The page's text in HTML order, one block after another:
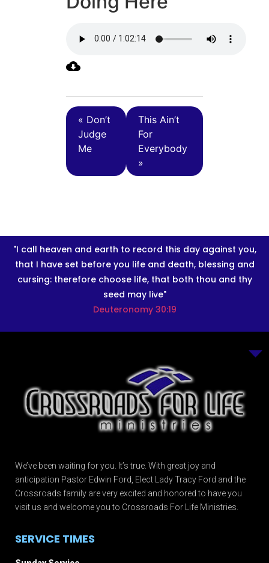
« Don’t
Judge
Me
This Ain’t
For
Everybody
»
"I call heaven and earth to record this day against you,
that I have set before you life and death, blessing and
cursing: therefore choose life, that both thou and thy
seed may live"
Deuteronomy 30:19
We’ve been waiting for you. It’s true. With great joy and
anticipation Pastor Edwin Ford, Elect Lady Tracy Ford and the
Crossroads family are very excited and honored to have you
visit us and welcome you to Crossroads For Life Ministries.
SERVICE TIMES